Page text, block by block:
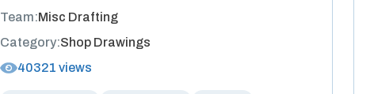
Team:Misc Drafting
Category:Shop Drawings
40321 views